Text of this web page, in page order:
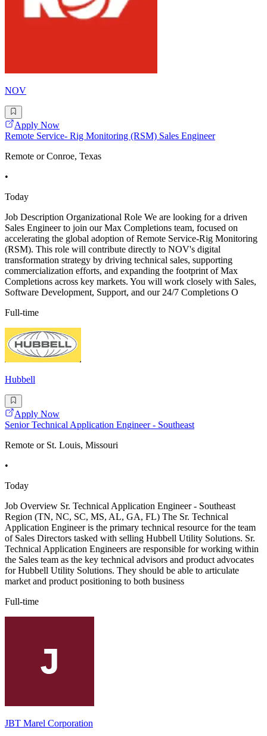
NOV
Apply Now
Remote Service- Rig Monitoring (RSM) Sales Engineer
Remote or Conroe, Texas
•
Today
Job Description Organizational Role We are looking for a driven
Sales Engineer to join our Max Completions team, focused on
accelerating the global adoption of Remote Service-Rig Monitoring
(RSM). This role will contribute directly to NOV's digital
transformation strategy by driving technical sales, supporting
commercialization efforts, and expanding the footprint of Max
Completions across key markets. You will work closely with Sales,
Software Development, Support, and our 24/7 Completions O
Full-time
Hubbell
Apply Now
Senior Technical Application Engineer - Southeast
Remote or St. Louis, Missouri
•
Today
Job Overview Sr. Technical Application Engineer - Southeast
Region (TN, NC, SC, MS, AL, GA, FL) The Sr. Technical
Application Engineer is the primary technical resource for the team
of Sales Directors tasked with selling Hubbell Utility Solutions. Sr.
Technical Application Engineers are responsible for working within
the Sales team as the key technical advisors and product advocates
for Hubbell Utility Solutions. They should be able to articulate
market and product positioning to both business
Full-time
JBT Marel Corporation